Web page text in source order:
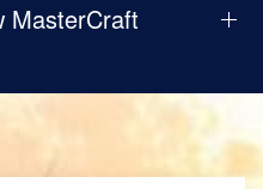
MasterCraft